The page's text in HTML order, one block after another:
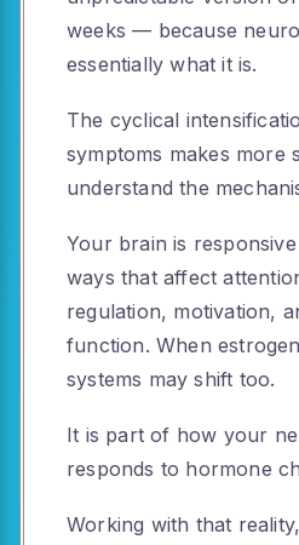
weeks — because
essentially what it is.
The cyclical
symptoms makes more
understand the
Your brain is
ways that affect
regulation, motivation,
function. When
systems may shift too.
It is part of how your
responds to hormone
Working with that